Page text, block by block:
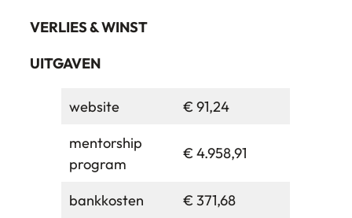
VERLIES & WINST
UITGAVEN
website
€ 91,24
mentorship
program
€ 4.958,91
bankkosten
€ 371,68